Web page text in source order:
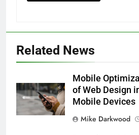
Related News
Mobile
of Web Design
Mobile Devices
Mike Darkwood